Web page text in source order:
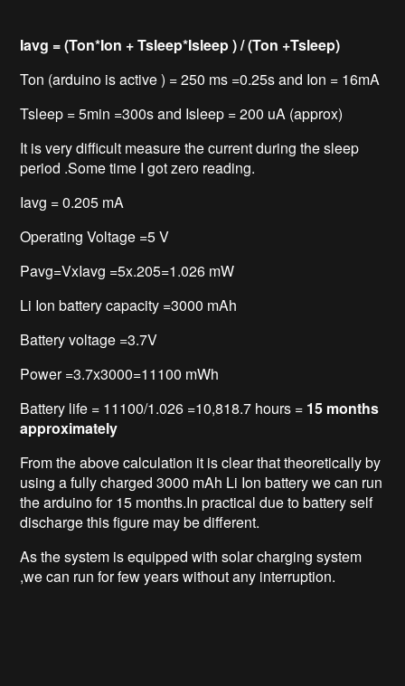
Iavg = (Ton*Ion + Tsleep*Isleep ) / (Ton +Tsleep)
Ton (arduino is active ) = 250 ms =0.25s and Ion = 16mA
Tsleep = 5min =300s and Isleep = 200 uA (approx)
It is very difficult measure the current during the sleep
period .Some time I got zero reading.
Iavg = 0.205 mA
Operating Voltage =5 V
Pavg=VxIavg =5x.205=1.026 mW
Li Ion battery capacity =3000 mAh
Battery voltage =3.7V
Power =3.7x3000=11100 mWh
Battery life = 11100/1.026 =10,818.7 hours = 15 months
approximately
From the above calculation it is clear that theoretically by
using a fully charged 3000 mAh Li Ion battery we can run
the arduino for 15 months.In practical due to battery self
discharge this figure may be different.
As the system is equipped with solar charging system
,we can run for few years without any interruption.